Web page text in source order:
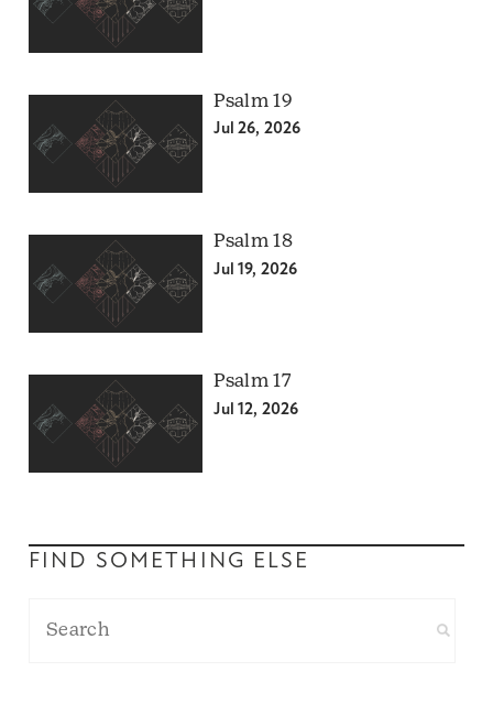
Psalm 19
Jul 26, 2026
Psalm 18
Jul 19, 2026
Psalm 17
Jul 12, 2026
FIND SOMETHING ELSE